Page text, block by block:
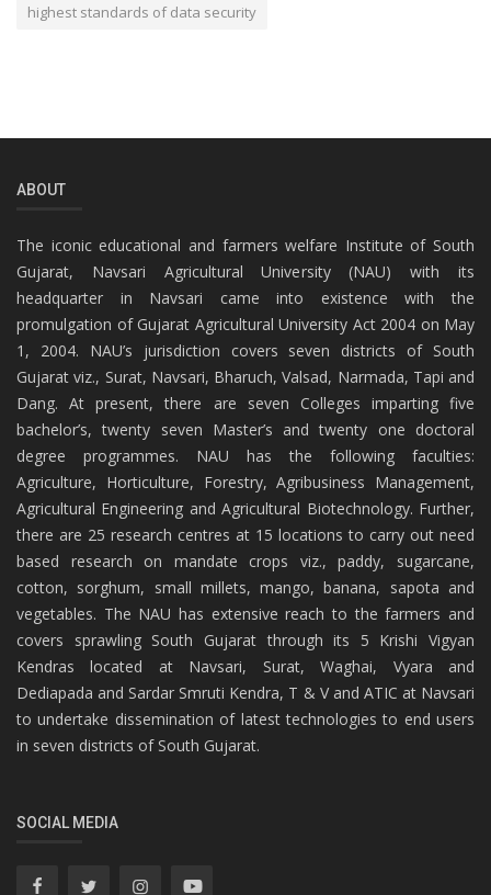
highest standards of data security
ABOUT
The iconic educational and farmers welfare Institute of South
Gujarat, Navsari Agricultural University (NAU) with its
headquarter in Navsari came into existence with the
promulgation of Gujarat Agricultural University Act 2004 on May
1, 2004. NAU’s jurisdiction covers seven districts of South
Gujarat viz., Surat, Navsari, Bharuch, Valsad, Narmada, Tapi and
Dang. At present, there are seven Colleges imparting five
bachelor’s, twenty seven Master’s and twenty one doctoral
degree programmes. NAU has the following faculties:
Agriculture, Horticulture, Forestry, Agribusiness Management,
Agricultural Engineering and Agricultural Biotechnology. Further,
there are 25 research centres at 15 locations to carry out need
based research on mandate crops viz., paddy, sugarcane,
cotton, sorghum, small millets, mango, banana, sapota and
vegetables. The NAU has extensive reach to the farmers and
covers sprawling South Gujarat through its 5 Krishi Vigyan
Kendras located at Navsari, Surat, Waghai, Vyara and
Dediapada and Sardar Smruti Kendra, T & V and ATIC at Navsari
to undertake dissemination of latest technologies to end users
in seven districts of South Gujarat.
SOCIAL MEDIA